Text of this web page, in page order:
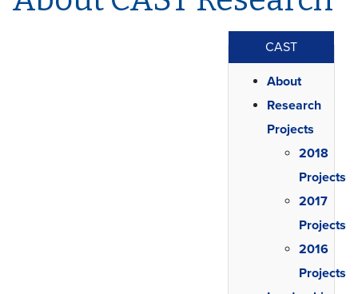
CAST
About
Research
Projects
2018
Projects
2017
Projects
2016
Projects